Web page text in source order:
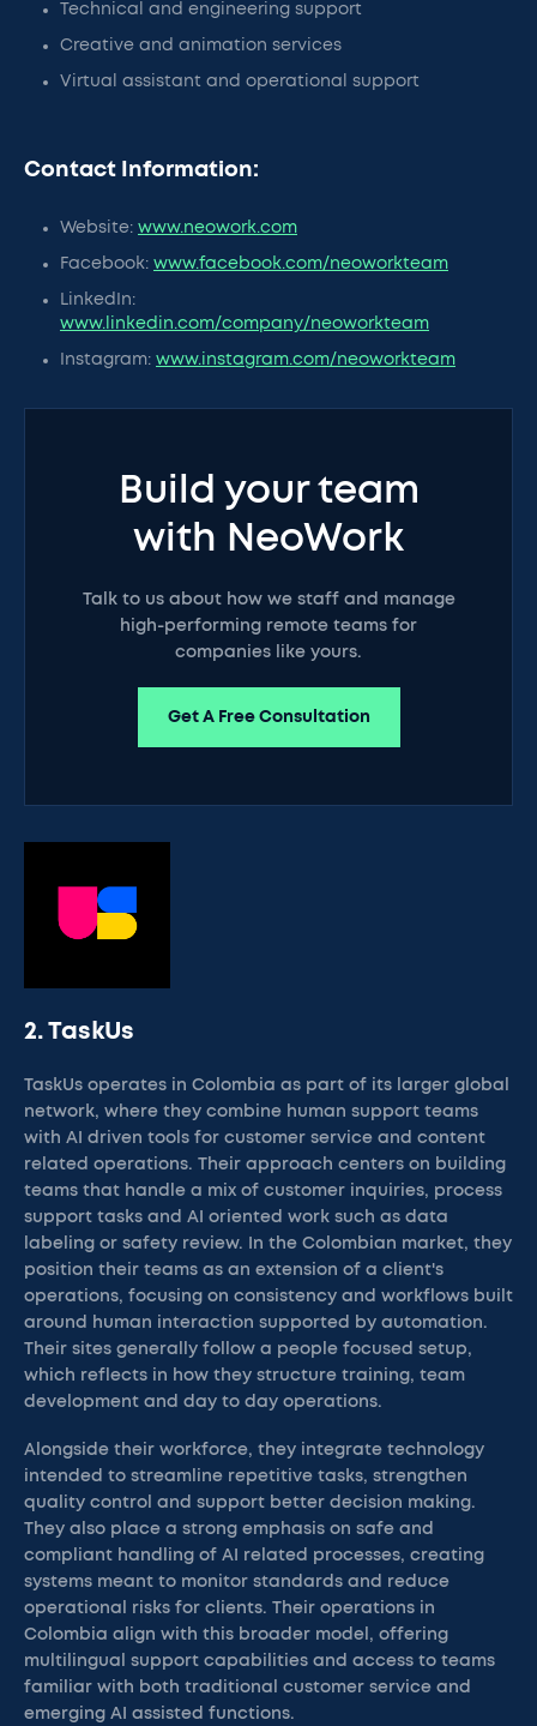
Technical and engineering support
Creative and animation services
Virtual assistant and operational support
Contact Information:
Website: www.neowork.com
Facebook: www.facebook.com/neoworkteam
LinkedIn:
www.linkedin.com/company/neoworkteam
Instagram: www.instagram.com/neoworkteam
Build your team
with NeoWork
Talk to us about how we staff and manage
high-performing remote teams for
companies like yours.
Get A Free Consultation
2. TaskUs
TaskUs operates in Colombia as part of its larger global
network, where they combine human support teams
with AI driven tools for customer service and content
related operations. Their approach centers on building
teams that handle a mix of customer inquiries, process
support tasks and AI oriented work such as data
labeling or safety review. In the Colombian market, they
position their teams as an extension of a client's
operations, focusing on consistency and workflows built
around human interaction supported by automation.
Their sites generally follow a people focused setup,
which reflects in how they structure training, team
development and day to day operations.
Alongside their workforce, they integrate technology
intended to streamline repetitive tasks, strengthen
quality control and support better decision making.
They also place a strong emphasis on safe and
compliant handling of AI related processes, creating
systems meant to monitor standards and reduce
operational risks for clients. Their operations in
Colombia align with this broader model, offering
multilingual support capabilities and access to teams
familiar with both traditional customer service and
emerging AI assisted functions.